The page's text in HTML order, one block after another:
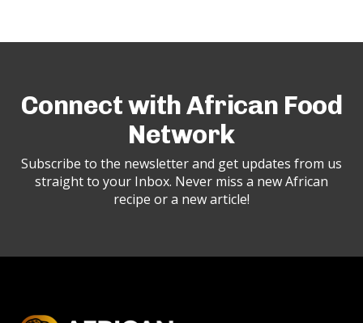
Connect with African Food
Network
Subscribe to the newsletter and get updates from us
straight to your Inbox. Never miss a new African
recipe or a new article!